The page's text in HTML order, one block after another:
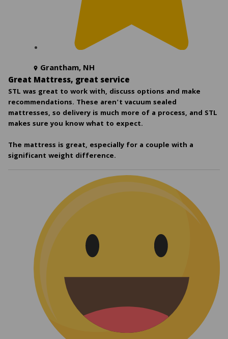
Grantham, NH
Great Mattress, great service
STL was great to work with, discuss options and make
recommendations. These aren't vacuum sealed
mattresses, so delivery is much more of a process, and STL
makes sure you know what to expect.
The mattress is great, especially for a couple with a
significant weight difference.